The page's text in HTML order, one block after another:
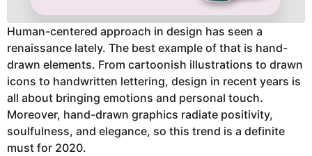
Human-centered approach in design has seen a
renaissance lately. The best example of that is hand-
drawn elements. From cartoonish illustrations to drawn
icons to handwritten lettering, design in recent years is
all about bringing emotions and personal touch.
Moreover, hand-drawn graphics radiate positivity,
soulfulness, and elegance, so this trend is a definite
must for 2020.